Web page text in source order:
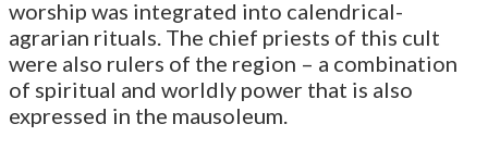
worship was integrated into calendrical-
agrarian rituals. The chief priests of this cult
were also rulers of the region – a combination
of spiritual and worldly power that is also
expressed in the mausoleum.